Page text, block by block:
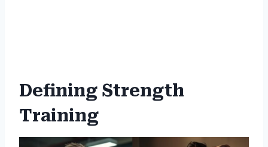
Defining Strength
Training